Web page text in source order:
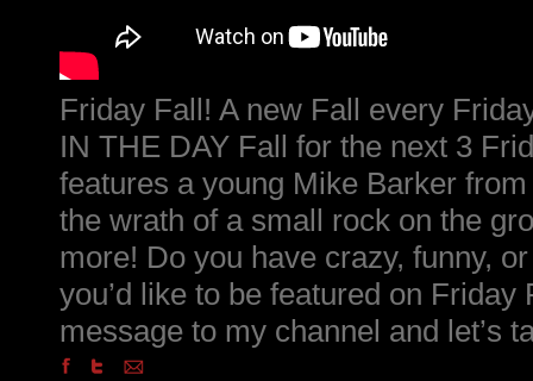
Friday Fall! A new Fall every
IN THE DAY Fall for the next 3
features a young Mike Barker
the wrath of a small rock on the
more! Do you have crazy, funny,
you’d like to be featured on Friday
message to my channel and let’s